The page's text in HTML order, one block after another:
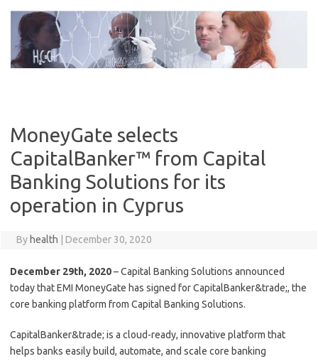
content
MoneyGate selects
CapitalBanker™ from Capital
Banking Solutions for its
operation in Cyprus
By health December 30, 2020
December 29th, 2020– Capital Banking Solutions announced
today that EMI MoneyGate has signed for CapitalBanker&trade;, the
core banking platform from Capital Banking Solutions.
CapitalBanker&trade; is a cloud-ready, innovative platform that
helps banks easily build, automate, and scale core banking